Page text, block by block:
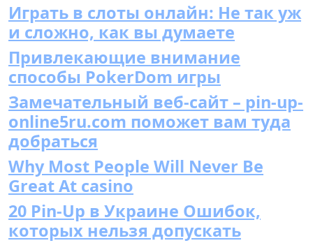
Играть в слоты онлайн: Не так уж
и сложно, как вы думаете
Привлекающие внимание
способы PokerDom игры
Замечательный веб-сайт – pin-up-
online5ru.com поможет вам туда
добраться
Why Most People Will Never Be
Great At casino
20 Pin-Up в Украине Ошибок,
которых нельзя допускать